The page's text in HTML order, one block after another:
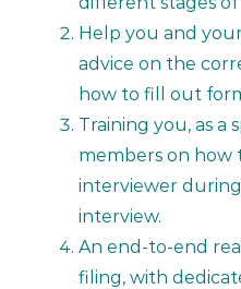
Help you and
advice on the
how to fill out
Training you, as a
members on how
interviewer
interview.
An end-to-end
filing, with